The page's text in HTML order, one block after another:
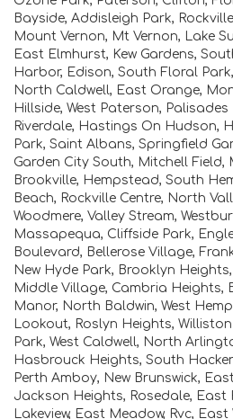
Bayside, Addisleigh Park,
Mount Vernon, Mt Vernon, Lake
East Elmhurst, Kew Gardens,
Harbor, Edison, South Floral
North Caldwell, East Orange,
Hillside, West Paterson,
Riverdale, Hastings On Hudson,
Park, Saint Albans, Springfield
Garden City South, Mitchell
Brookville, Hempstead, South
Beach, Rockville Centre, North
Woodmere, Valley Stream,
Massapequa, Cliffside Park,
Boulevard, Bellerose Village,
New Hyde Park, Brooklyn
Middle Village, Cambria Heights,
Manor, North Baldwin, West
Lookout, Roslyn Heights,
Park, West Caldwell, North
Hasbrouck Heights, South
Perth Amboy, New Brunswick,
Jackson Heights, Rosedale, East
Lakeview, East Meadow, Rvc,